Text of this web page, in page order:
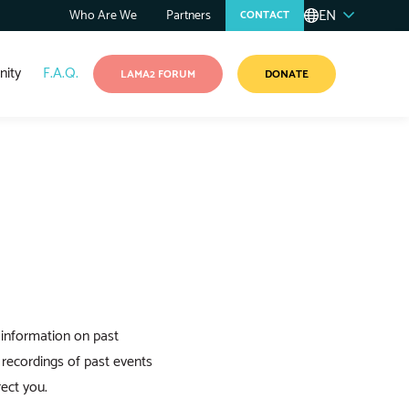
Who Are We Partners CONTACT EN
F.A.Q. LAMA2 FORUM DONATE
on past
of past events
you.